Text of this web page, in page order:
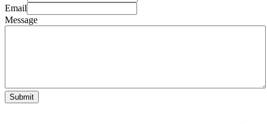
Email
Message
Submit